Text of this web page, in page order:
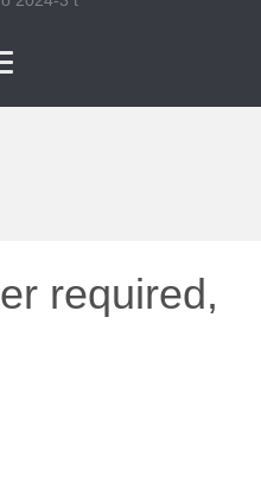
required,